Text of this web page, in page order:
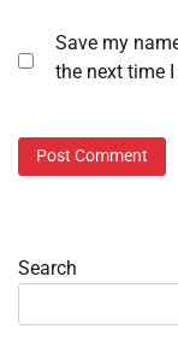
Save my
the next time
Search